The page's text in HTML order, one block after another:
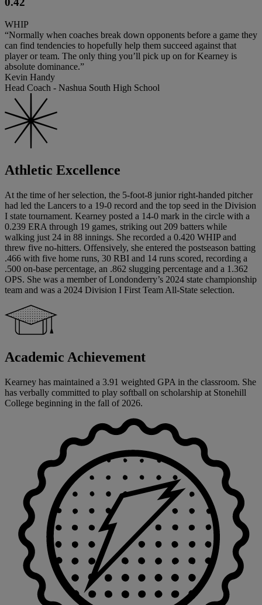
WHIP
“Normally when coaches break down opponents before a game they
can find tendencies to hopefully help them succeed against that
player or team. The only thing you’ll pick up on for Kearney is
absolute dominance.”
Kevin Handy
Head Coach - Nashua South High School
Athletic Excellence
At the time of her selection, the 5-foot-8 junior right-handed pitcher
had led the Lancers to a 19-0 record and the top seed in the Division
I state tournament. Kearney posted a 14-0 mark in the circle with a
0.239 ERA through 19 games, striking out 209 batters while
walking just 24 in 88 innings. She recorded a 0.420 WHIP and
threw five no-hitters. Offensively, she entered the postseason batting
.466 with five home runs, 30 RBI and 14 runs scored, recording a
.500 on-base percentage, an .862 slugging percentage and a 1.362
OPS. She was a member of Londonderry’s 2024 state championship
team and was a 2024 Division I First Team All-State selection.
Academic Achievement
Kearney has maintained a 3.91 weighted GPA in the classroom. She
has verbally committed to play softball on scholarship at Stonehill
College beginning in the fall of 2026.